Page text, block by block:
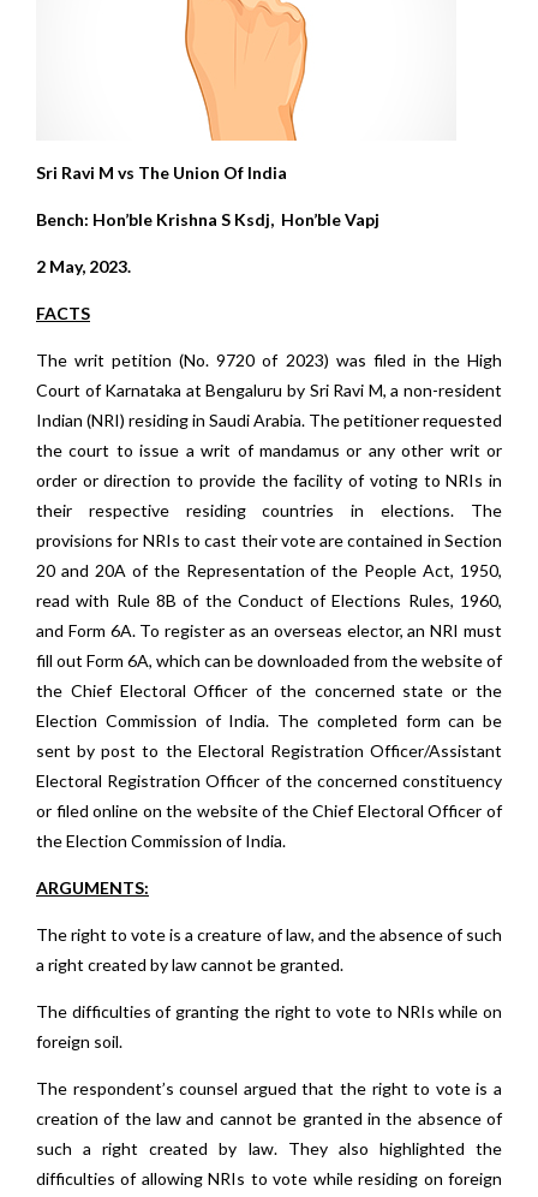
Sri Ravi M vs The Union Of India
Bench: Hon’ble Krishna S Ksdj, Hon’ble Vapj
2 May, 2023.
FACTS
The writ petition (No. 9720 of 2023) was filed in the High
Court of Karnataka at Bengaluru by Sri Ravi M, a non-resident
Indian (NRI) residing in Saudi Arabia. The petitioner requested
the court to issue a writ of mandamus or any other writ or
order or direction to provide the facility of voting to NRIs in
their respective residing countries in elections. The
provisions for NRIs to cast their vote are contained in Section
20 and 20A of the Representation of the People Act, 1950,
read with Rule 8B of the Conduct of Elections Rules, 1960,
and Form 6A. To register as an overseas elector, an NRI must
fill out Form 6A, which can be downloaded from the website of
the Chief Electoral Officer of the concerned state or the
Election Commission of India. The completed form can be
sent by post to the Electoral Registration Officer/Assistant
Electoral Registration Officer of the concerned constituency
or filed online on the website of the Chief Electoral Officer of
the Election Commission of India.
ARGUMENTS:
The right to vote is a creature of law, and the absence of such
a right created by law cannot be granted.
The difficulties of granting the right to vote to NRIs while on
foreign soil.
The respondent’s counsel argued that the right to vote is a
creation of the law and cannot be granted in the absence of
such a right created by law. They also highlighted the
difficulties of allowing NRIs to vote while residing on foreign